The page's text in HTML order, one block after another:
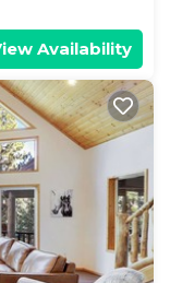
Availability